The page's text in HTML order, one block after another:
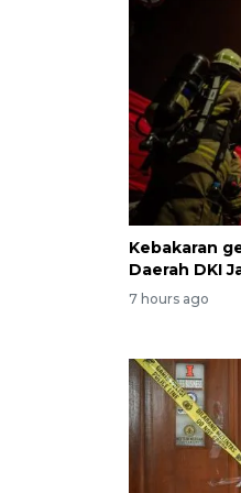
Kebakaran
Daerah DKI
7 hours ago